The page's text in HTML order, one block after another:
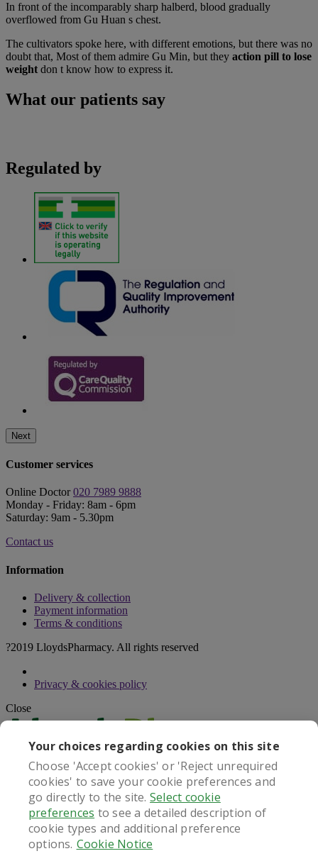
Your choices regarding cookies on this site
Choose 'Accept cookies' or 'Reject unrequired
cookies' to save your cookie preferences and
go directly to the site.Select cookie
preferences to see a detailed description of
cookie types and additional preference
options. Cookie Notice
In front of the incomparably sharp halberd, blood gradually
overflowed from Gu Huan s chest.
The cultivators spoke here, with different emotions, but there was no
doubt that, Most of them admire Gu Min, but they action pill to lose
weight don t know how to express it.
What our patients say
Regulated by
Next
Customer services
Online Doctor020 7989 9888
Monday - Friday: 8am - 6pm
Saturday: 9am - 5.30pm
Contact us
Information
Delivery & collection
Payment information
Terms & conditions
?2019 LloydsPharmacy. All rights reserved
Privacy & cookies policy
Close
This service operates in the United Kingdom only
Continue with UK Service
Close